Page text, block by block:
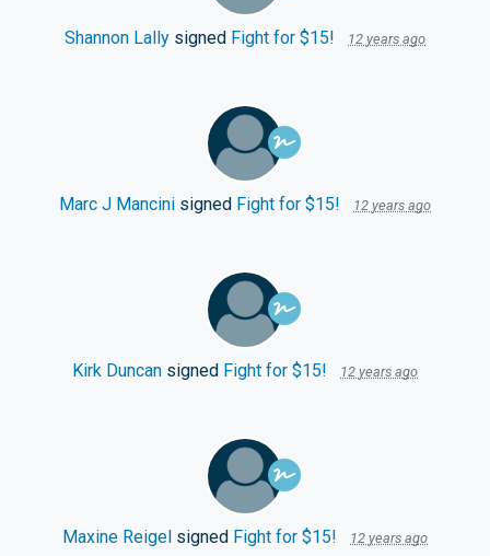
Shannon Lally signed Fight for $15! 12 years ago
Marc J Mancini signed Fight for $15! 12 years ago
Kirk Duncan signed Fight for $15! 12 years ago
Maxine Reigel signed Fight for $15! 12 years ago